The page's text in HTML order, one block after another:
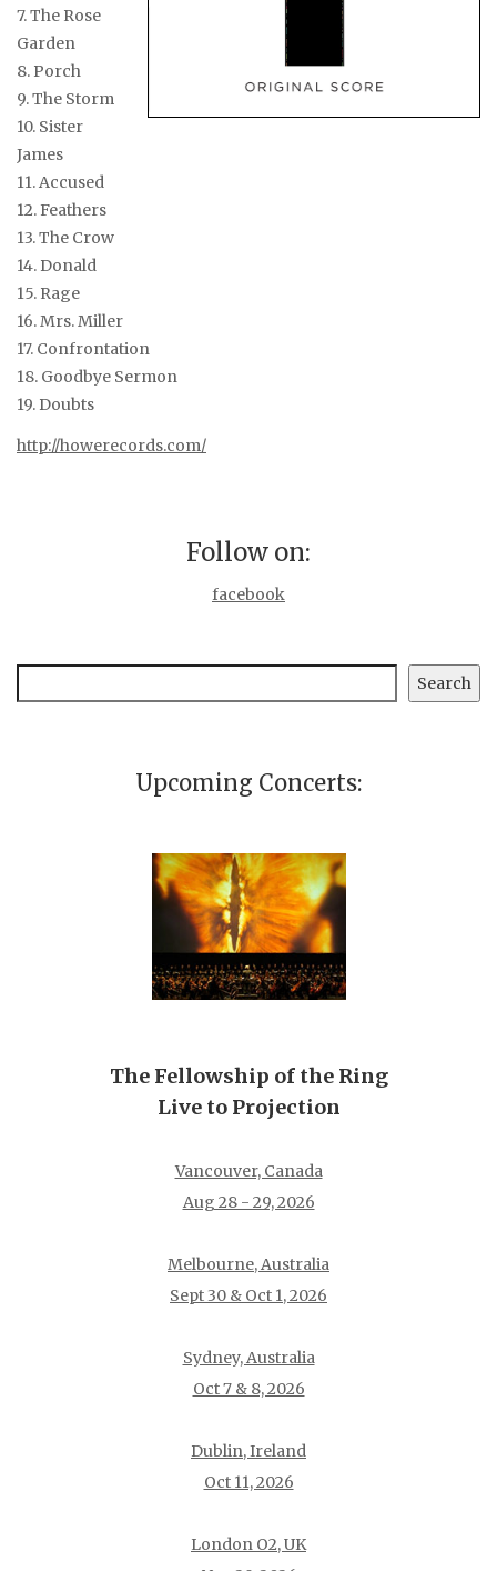
7. The Rose
Garden
8. Porch
9. The Storm
10. Sister
James
11. Accused
12. Feathers
13. The Crow
14. Donald
15. Rage
16. Mrs. Miller
17. Confrontation
18. Goodbye Sermon
19. Doubts
http://howerecords.com/
Follow on:
facebook
Search
Upcoming Concerts:
The Fellowship of the Ring
Live to Projection
Vancouver, Canada
Aug 28 - 29, 2026
Melbourne, Australia
Sept 30 & Oct 1, 2026
Sydney, Australia
Oct 7 & 8, 2026
Dublin, Ireland
Oct 11, 2026
London O2, UK